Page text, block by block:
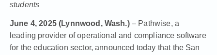
students
June 4, 2025 (Lynnwood, Wash.)– Pathwise, a
leading provider of operational and compliance software
for the education sector, announced today that the San